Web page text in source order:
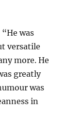
was
versatile
more. He
greatly
was
in